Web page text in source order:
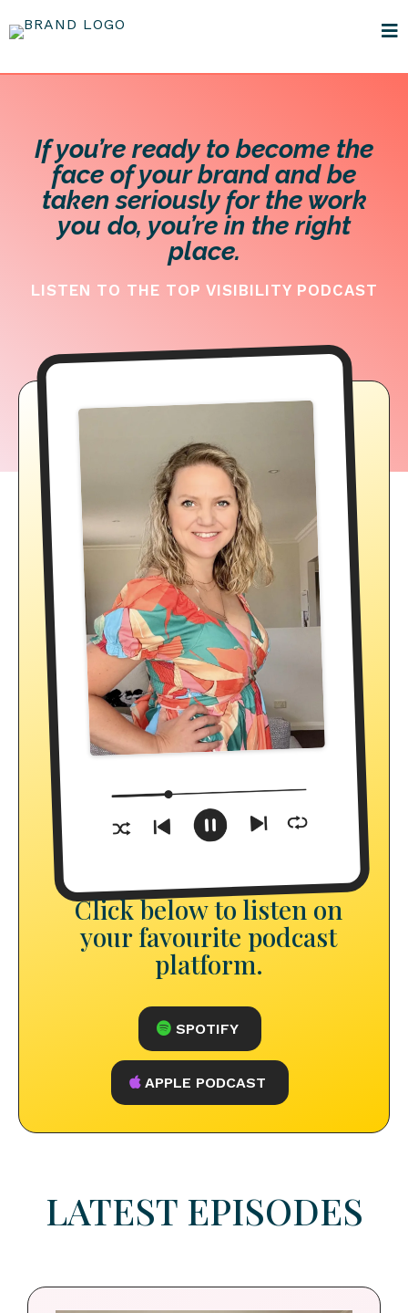
If you’re ready to become the
face of your brand and be
taken seriously for the work
you do, you’re in the right
place.
LISTEN TO THE TOP VISIBILITY PODCAST
Click below to listen on
your favourite podcast
platform.
SPOTIFY
APPLE PODCAST
LATEST EPISODES